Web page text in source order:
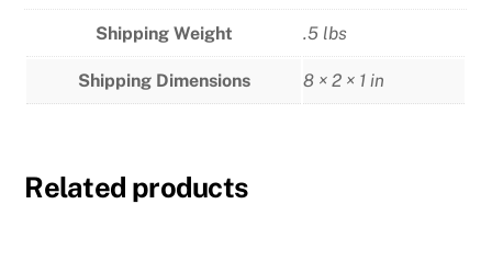
Shipping Weight .5 lbs
Shipping Dimensions 8 × 2 × 1 in
Related products